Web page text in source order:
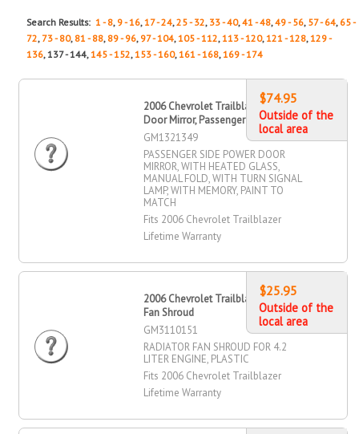
Search Results:1 - 8, 9 - 16,17 - 24,25 - 32, 33 - 40,41 - 48,49 - 56, 57 - 64, 65 -
72, 73 - 80, 81 - 88, 89 - 96, 97 - 104,105 - 112,113 - 120,121 - 128,129 -
136, 137 - 144,145 - 152,153 - 160,161 - 168,169 - 174
2006 Chevrolet Trailblazer Power
Door Mirror, Passenger Side
GM1321349
PASSENGER SIDE POWER DOOR
MIRROR, WITH HEATED GLASS,
MANUAL FOLD, WITH TURN SIGNAL
LAMP, WITH MEMORY, PAINT TO
MATCH
Fits 2006 Chevrolet Trailblazer
Lifetime Warranty
$74.95
Outside of the
local area
2006 Chevrolet Trailblazer Radiator
Fan Shroud
GM3110151
RADIATOR FAN SHROUD FOR 4.2
LITER ENGINE, PLASTIC
Fits 2006 Chevrolet Trailblazer
Lifetime Warranty
$25.95
Outside of the
local area